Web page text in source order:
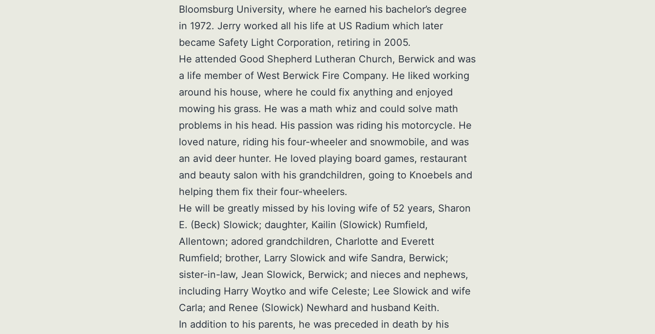
Bloomsburg University, where he earned his bachelor’s degree
in 1972. Jerry worked all his life at US Radium which later
became Safety Light Corporation, retiring in 2005.
He attended Good Shepherd Lutheran Church, Berwick and was
a life member of West Berwick Fire Company. He liked working
around his house, where he could fix anything and enjoyed
mowing his grass. He was a math whiz and could solve math
problems in his head. His passion was riding his motorcycle. He
loved nature, riding his four-wheeler and snowmobile, and was
an avid deer hunter. He loved playing board games, restaurant
and beauty salon with his grandchildren, going to Knoebels and
helping them fix their four-wheelers.
He will be greatly missed by his loving wife of 52 years, Sharon
E. (Beck) Slowick; daughter, Kailin (Slowick) Rumfield,
Allentown; adored grandchildren, Charlotte and Everett
Rumfield; brother, Larry Slowick and wife Sandra, Berwick;
sister-in-law, Jean Slowick, Berwick; and nieces and nephews,
including Harry Woytko and wife Celeste; Lee Slowick and wife
Carla; and Renee (Slowick) Newhard and husband Keith.
In addition to his parents, he was preceded in death by his